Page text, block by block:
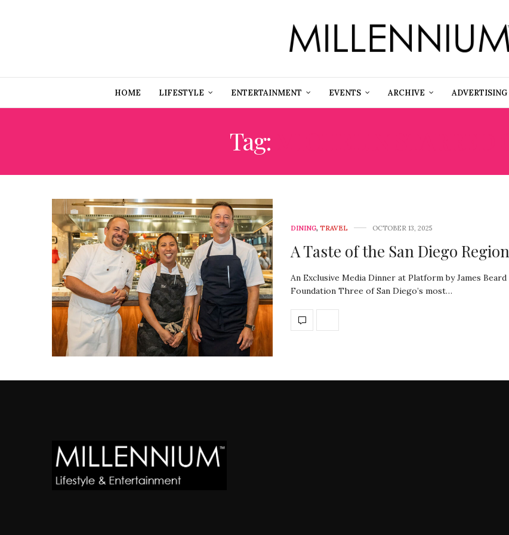
HOME LIFESTYLE ENTERTAINMENT EVENTS ARCHIVE ADVERTISING
Tag:
DINING, TRAVEL OCTOBER 13, 2025
A Taste of the San Diego Region
An Exclusive Media Dinner at Platform by James Beard
Foundation Three of San Diego’s most…